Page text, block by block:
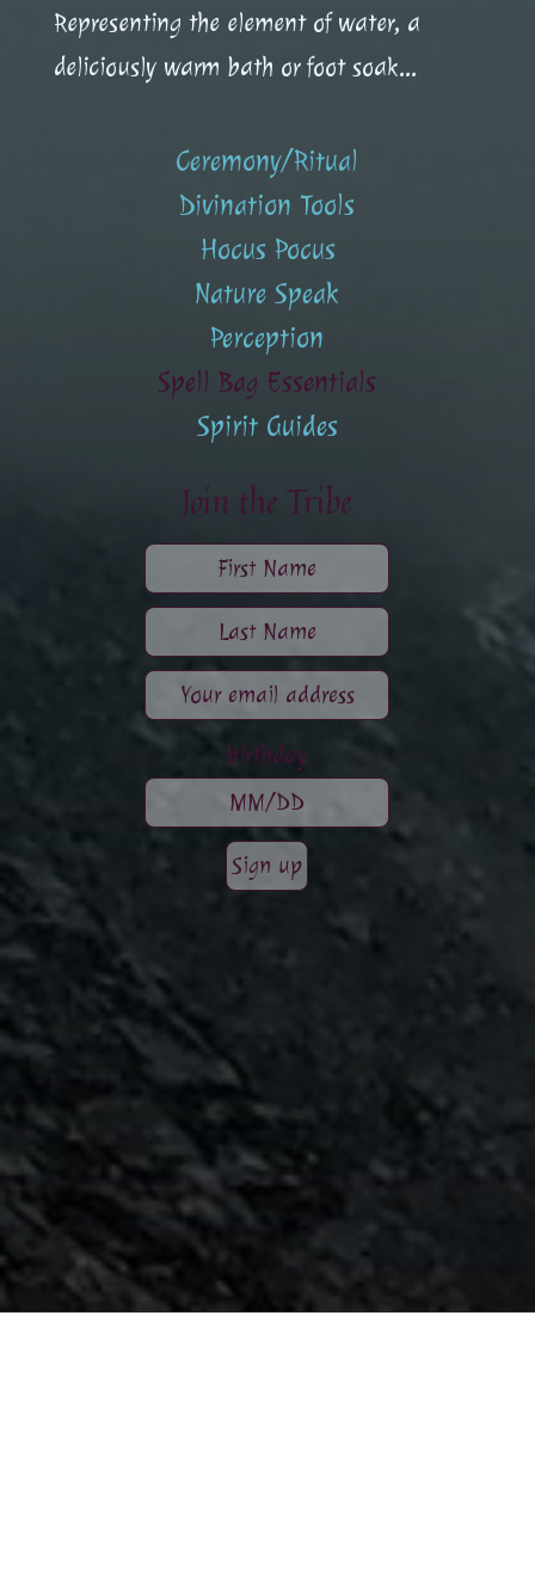
Representing the element of water, a
deliciously warm bath or foot soak...
Ceremony/Ritual
Divination Tools
Hocus Pocus
Nature Speak
Perception
Spell Bag Essentials
Spirit Guides
Join the Tribe
birthday